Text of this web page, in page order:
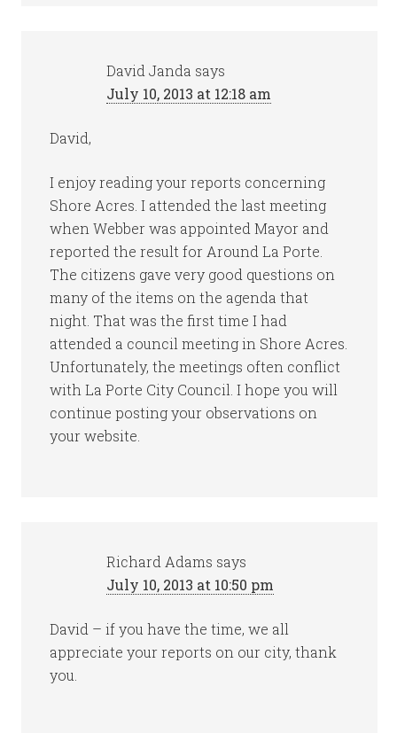
David Janda says
July 10, 2013 at 12:18 am
David,
I enjoy reading your reports concerning
Shore Acres. I attended the last meeting
when Webber was appointed Mayor and
reported the result for Around La Porte.
The citizens gave very good questions on
many of the items on the agenda that
night. That was the first time I had
attended a council meeting in Shore Acres.
Unfortunately, the meetings often conflict
with La Porte City Council. I hope you will
continue posting your observations on
your website.
Richard Adams says
July 10, 2013 at 10:50 pm
David – if you have the time, we all
appreciate your reports on our city, thank
you.